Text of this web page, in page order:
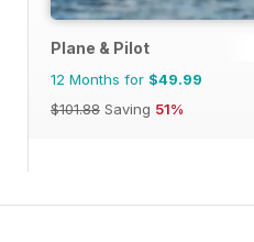
Plane & Pilot
12 Months for $49.99
$101.88 Saving 51%